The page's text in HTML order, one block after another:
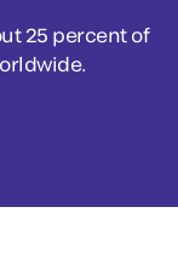
25 percent of